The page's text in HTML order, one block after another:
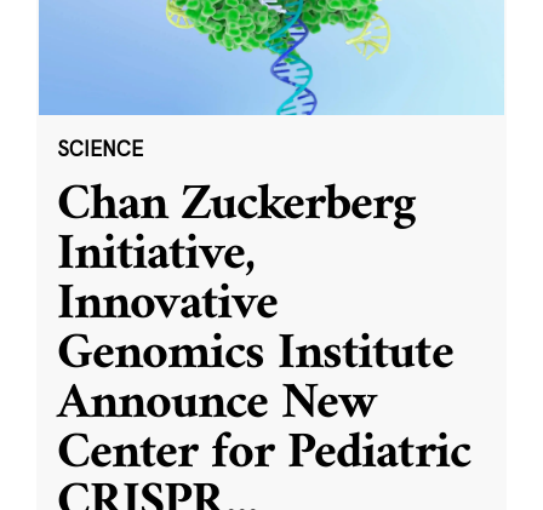
SCIENCE
Chan Zuckerberg
Initiative,
Innovative
Genomics Institute
Announce New
Center for Pediatric